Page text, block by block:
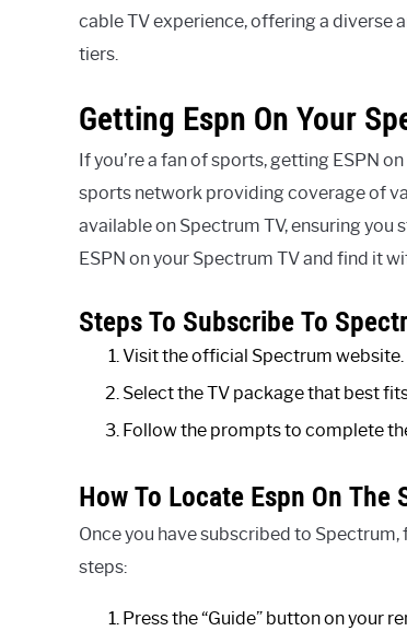
cable TV experience, offering a
tiers.
Getting Espn On Your
If you’re a fan of sports, getting ESPN
sports network providing coverage of
available on Spectrum TV, ensuring you
ESPN on your Spectrum TV and find it
Steps To Subscribe To
Visit the official Spectrum website.
Select the TV package that best
Follow the prompts to complete
How To Locate Espn On
Once you have subscribed to
steps:
Press the “Guide” button on your